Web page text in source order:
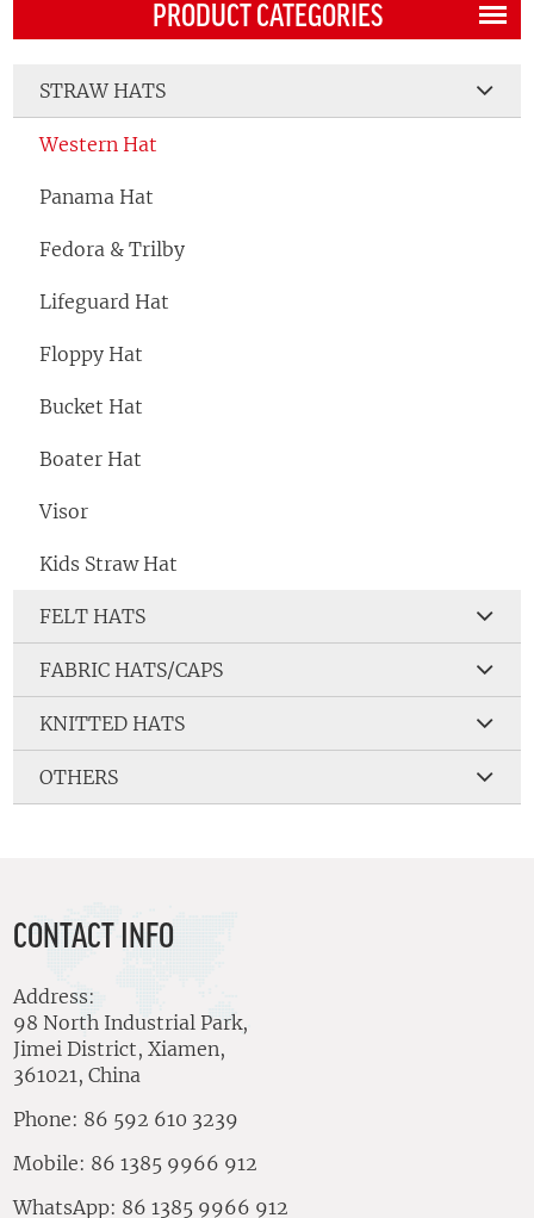
PRODUCT CATEGORIES
STRAW HATS
Western Hat
Panama Hat
Fedora & Trilby
Lifeguard Hat
Floppy Hat
Bucket Hat
Boater Hat
Visor
Kids Straw Hat
FELT HATS
FABRIC HATS/CAPS
KNITTED HATS
OTHERS
CONTACT INFO
Address:
98 North Industrial Park,
Jimei District, Xiamen,
361021, China
Phone: 86 592 610 3239
Mobile: 86 1385 9966 912
WhatsApp: 86 1385 9966 912